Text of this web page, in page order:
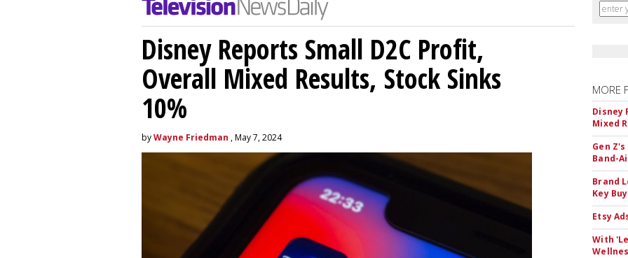
Disney Reports Small D2C Profit,
Overall Mixed Results, Stock Sinks
10%
byWayne Friedman , May 7, 2024
MORE
Disney
Mixed
Gen
Band-
Brand
Key
Etsy
With